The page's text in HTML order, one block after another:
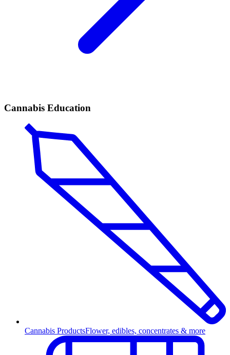
Cannabis Education
Cannabis ProductsFlower, edibles, concentrates & more